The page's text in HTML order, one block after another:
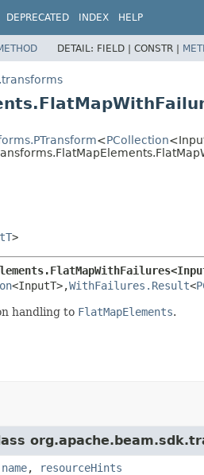
DEPRECATED INDEX HELP
DETAIL: FIELD | CONSTR |
<PCollection
>
<InputT>,WithFailures.Result<
handling to FlatMapElements.
name, resourceHints